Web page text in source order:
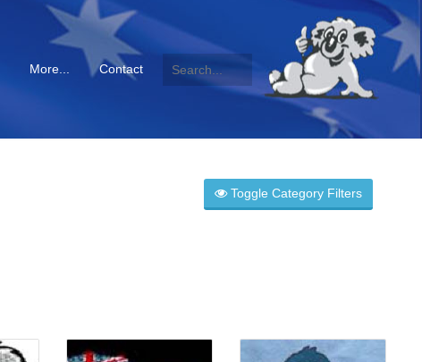
More... Contact
Toggle Category Filters